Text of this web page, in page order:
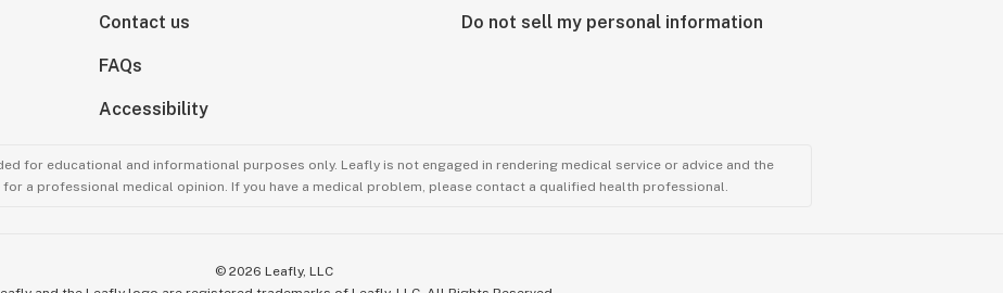
Contact us
FAQs
Accessibility
Do not sell my personal information
for educational and informational purposes only. Leafly is not engaged in rendering medical service or advice and the
a professional medical opinion. If you have a medical problem, please contact a qualified health professional.
© 2026 Leafly, LLC